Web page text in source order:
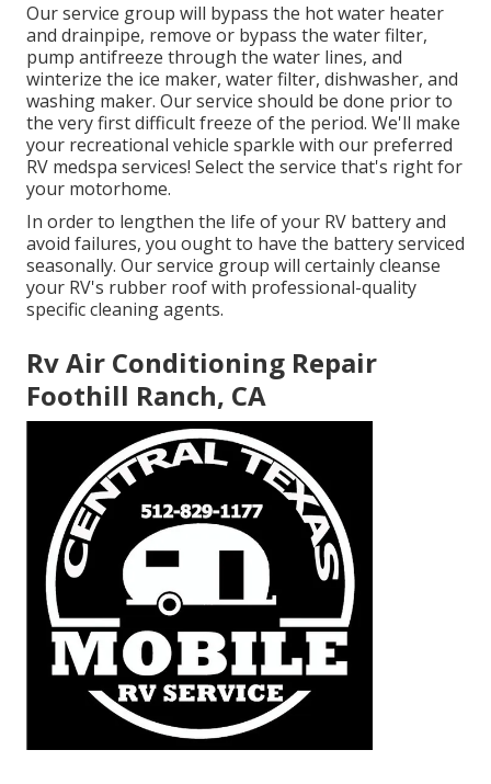
Our service group will bypass the hot water heater
and drainpipe, remove or bypass the water filter,
pump antifreeze through the water lines, and
winterize the ice maker, water filter, dishwasher, and
washing maker. Our service should be done prior to
the very first difficult freeze of the period. We'll make
your recreational vehicle sparkle with our preferred
RV medspa services! Select the service that's right for
your motorhome.
In order to lengthen the life of your RV battery and
avoid failures, you ought to have the battery serviced
seasonally. Our service group will certainly cleanse
your RV's rubber roof with professional-quality
specific cleaning agents.
Rv Air Conditioning Repair
Foothill Ranch, CA